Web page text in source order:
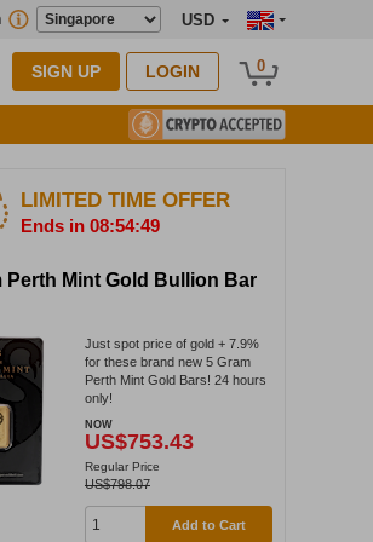
USD
SIGN UP LOGIN 0
LIMITED TIME OFFER
Ends in 08:54:48
Perth Mint Gold Bullion Bar
Just spot price of gold + 7.9%
for these brand new 5 Gram
Perth Mint Gold Bars! 24 hours
only!
NOW
US$753.43
Regular Price
US$798.07
Add to Cart